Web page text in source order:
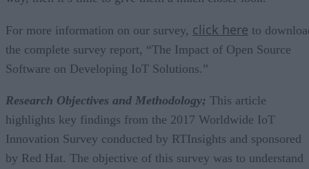
For more information on our survey, click here to
the complete survey report, “The Impact of Open Source
Software on Developing IoT Solutions.”
Research Objectives and Methodology; This article
highlights key findings from the 2017 Worldwide IoT
Innovation Survey conducted by RTInsights and sponsored
by Red Hat. The objective of this survey was to understand